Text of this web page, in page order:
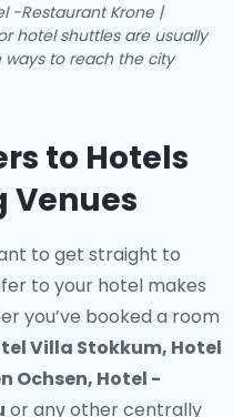
-Restaurant Krone |
hotel shuttles are usually
to reach the city
to Hotels
Venues
to get straight to
to your hotel makes
you’ve booked a room
Villa Stokkum, Hotel
Ochsen, Hotel -
or any other centrally